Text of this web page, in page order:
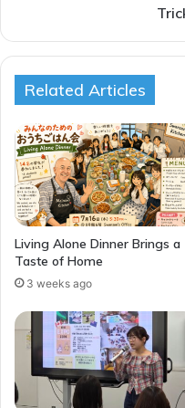
Related Articles
Living Alone Dinner Brings a
Taste of Home
3 weeks ago